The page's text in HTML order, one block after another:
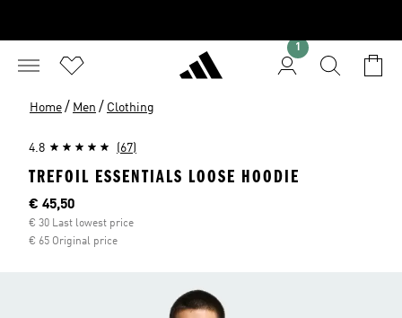
Home / Men / Clothing
4.8 (67)
TREFOIL ESSENTIALS LOOSE HOODIE
Current price
€ 45,50
€ 30 Last lowest price
€ 65 Original price